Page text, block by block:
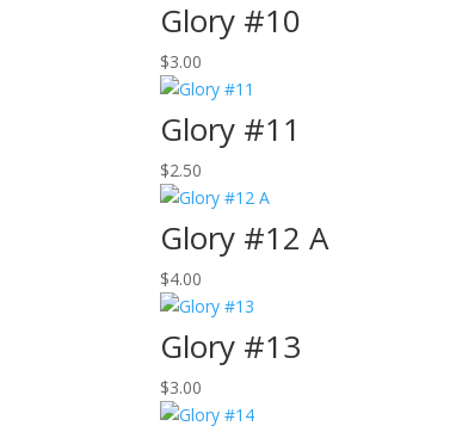
Glory #10
$3.00
Glory #11
$2.50
Glory #12 A
$4.00
Glory #13
$3.00